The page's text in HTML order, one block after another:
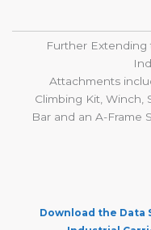
Further Extending
Attachments
Climbing Kit, Winch,
Bar and an A-Frame
Download the Data